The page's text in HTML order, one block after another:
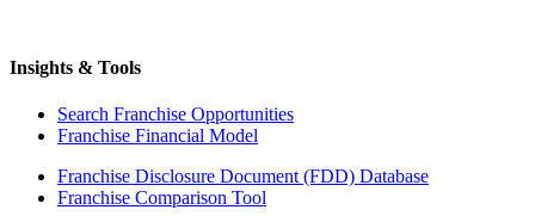
Insights & Tools
Search Franchise Opportunities
Franchise Financial Model
Franchise Disclosure Document (FDD) Database
Franchise Comparison Tool